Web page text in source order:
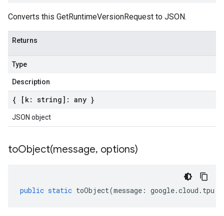
Converts this GetRuntimeVersionRequest to JSON.
Returns
Type
Description
{ [k: string]: any }
JSON object
toObject(message, options)
public static toObject(message : google.cloud . tpu